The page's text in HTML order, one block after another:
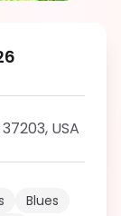
USA
Blues